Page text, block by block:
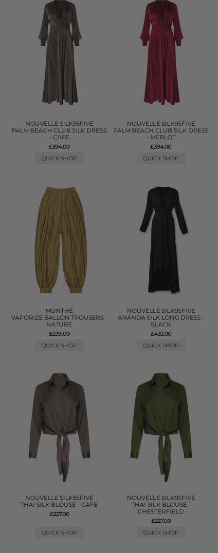
NOUVELLE SILK95FIVE
PALM BEACH CLUB SILK DRESS
- CAFE
£394.00
QUICK SHOP
NOUVELLE SILK95FIVE
PALM BEACH CLUB SILK DRESS
- MERLOT
£394.00
QUICK SHOP
MUNTHE
VAPORIZE BALLON TROUSERS -
NATURE
£239.00
QUICK SHOP
NOUVELLE SILK95FIVE
ANANDA SILK LONG DRESS -
BLACK
£432.00
QUICK SHOP
NOUVELLE SILK95FIVE
THAI SILK BLOUSE - CAFE
£227.00
QUICK SHOP
NOUVELLE SILK95FIVE
THAI SILK BLOUSE -
CHESTERFIELD
£227.00
QUICK SHOP